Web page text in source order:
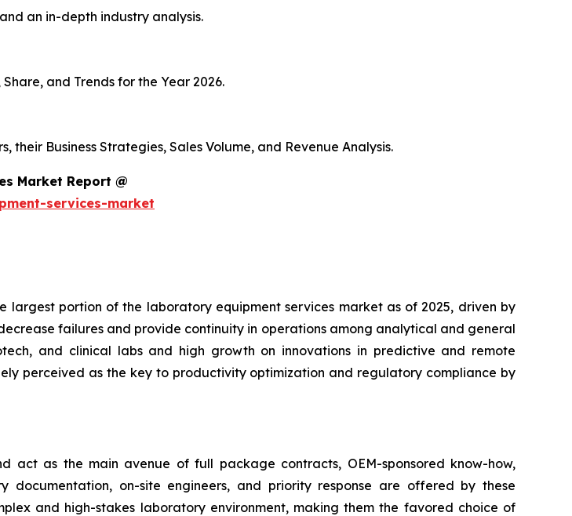
an in-depth industry analysis.
and Trends for the Year 2026.
Business Strategies, Sales Volume, and Revenue Analysis.
Market Report @
services-market
portion of the laboratory equipment services market as of 2025, driven by
failures and provide continuity in operations among analytical and general
and clinical labs and high growth on innovations in predictive and remote
perceived as the key to productivity optimization and regulatory compliance by
act as the main avenue of full package contracts, OEM-sponsored know-how,
documentation, on-site engineers, and priority response are offered by these
and high-stakes laboratory environment, making them the favored choice of